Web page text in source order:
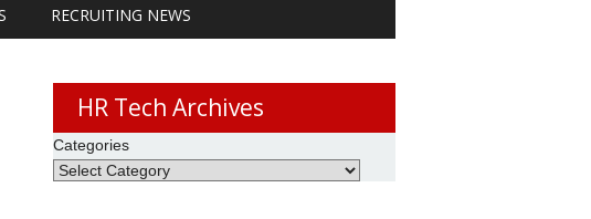
RECRUITING NEWS
HR Tech Archives
Categories